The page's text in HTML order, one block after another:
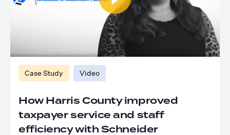
Case Study Video
How Harris County improved
taxpayer service and staff
efficiency with Schneider